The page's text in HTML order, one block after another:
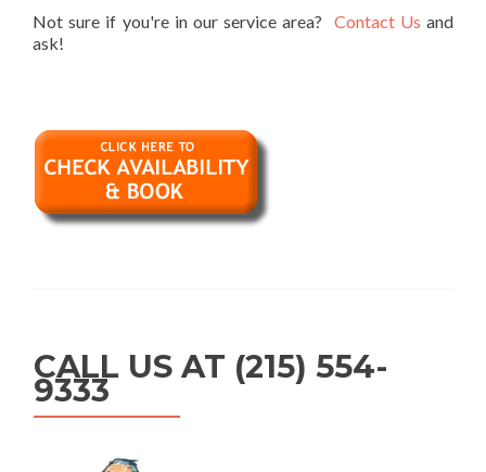
Not sure if you're in our service area? Contact Us and
ask!
CALL US AT (215) 554-
9333